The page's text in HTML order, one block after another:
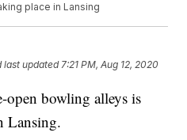
place in Lansing
last updated 7:21 PM, Aug 12, 2020
bowling alleys is
Lansing.